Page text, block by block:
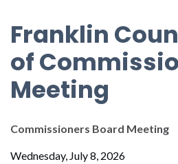
Franklin
of
Meeting
Commissioners Board Meeting
Wednesday, July 8, 2026